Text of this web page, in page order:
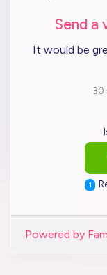
Send a
It would be
30
1
Powered by